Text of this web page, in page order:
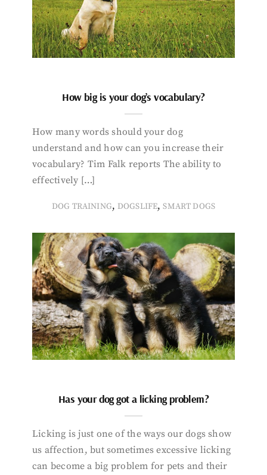
How big is your dog’s vocabulary?
How many words should your dog
understand and how can you increase their
vocabulary? Tim Falk reports The ability to
effectively […]
DOG TRAINING, DOGSLIFE,SMART DOGS
Has your dog got a licking problem?
Licking is just one of the ways our dogs show
us affection, but sometimes excessive licking
can become a big problem for pets and their